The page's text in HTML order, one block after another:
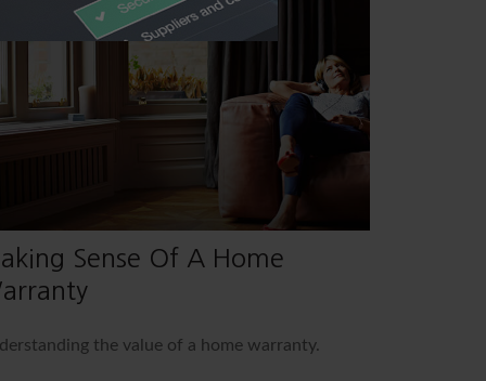
Sense Of A Home
the value of a home warranty.